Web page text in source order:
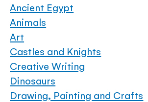
Ancient Egypt
Animals
Art
Castles and Knights
Creative Writing
Dinosaurs
Drawing, Painting and Crafts